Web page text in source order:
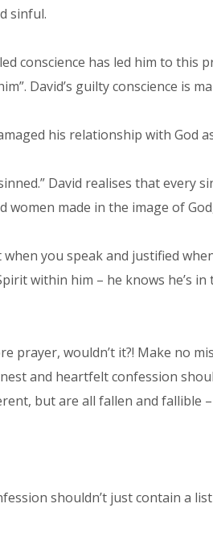
sinful.
conscience has led him to this
David’s guilty conscience is
his relationship with God
David realises that every
made in the image of
you speak and justified
within him – he knows he’s
prayer, wouldn’t it?! Make no
and heartfelt confession
but are all fallen and fallible
shouldn’t just contain a